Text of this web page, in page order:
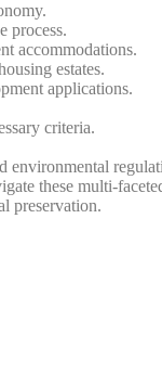
process.
accommodations.
estates.
applications.
criteria.
environmental
these multi-
preservation.